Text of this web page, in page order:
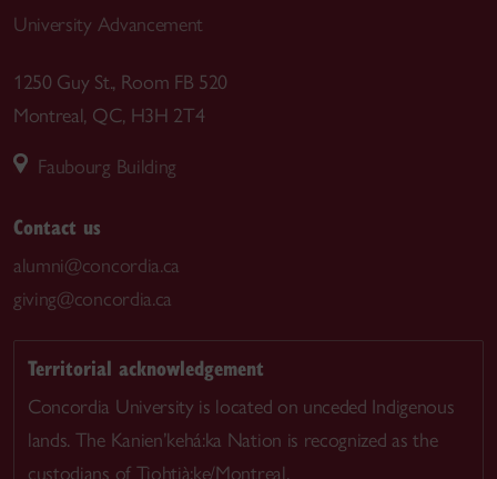
University Advancement
1250 Guy St., Room FB 520
Montreal, QC, H3H 2T4
Faubourg Building
Contact us
alumni@concordia.ca
giving@concordia.ca
Territorial acknowledgement
Concordia University is located on unceded Indigenous
lands. The Kanien’kehá:ka Nation is recognized as the
custodians of Tiohtià:ke/Montreal.